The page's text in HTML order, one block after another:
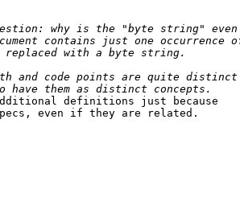
definitions just because
even if they are related.